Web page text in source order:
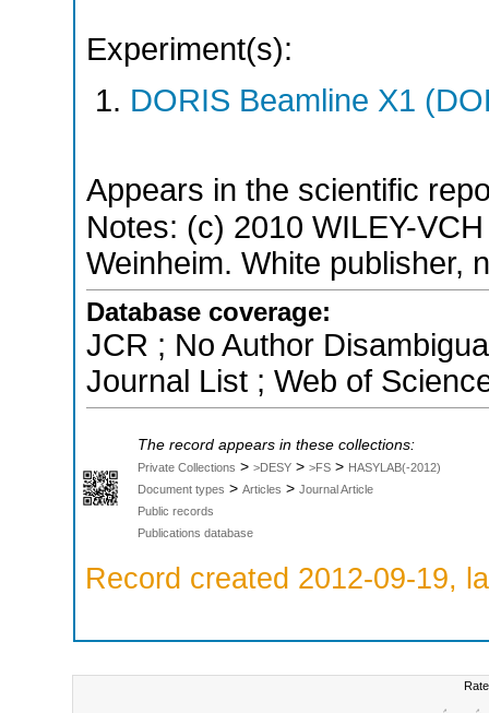
Experiment(s):
DORIS Beamline X1
Appears in the scientific
Notes: (c) 2010 WILEY-
Weinheim. White publisher,
Database coverage:
JCR ; No Author
Journal List ; Web of
The record appears in these collections:
Private Collections > >DESY > >FS > HASYLAB(-2012)
Document types > Articles > Journal Article
Public records
Publications database
Record created 2012-09-19,